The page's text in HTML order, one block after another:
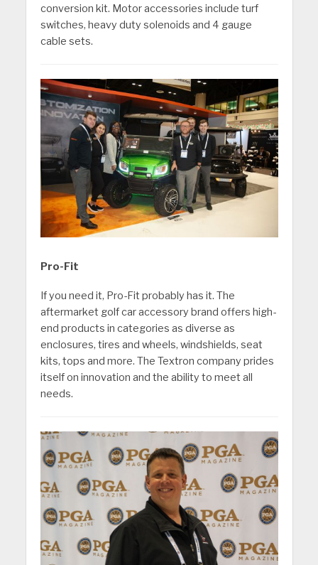
conversion kit. Motor accessories include turf
switches, heavy duty solenoids and 4 gauge
cable sets.
Pro-Fit
If you need it, Pro-Fit probably has it. The
aftermarket golf car accessory brand offers high-
end products in categories as diverse as
enclosures, tires and wheels, windshields, seat
kits, tops and more. The Textron company prides
itself on innovation and the ability to meet all
needs.